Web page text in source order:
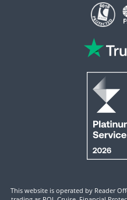
This website is operated by Reader